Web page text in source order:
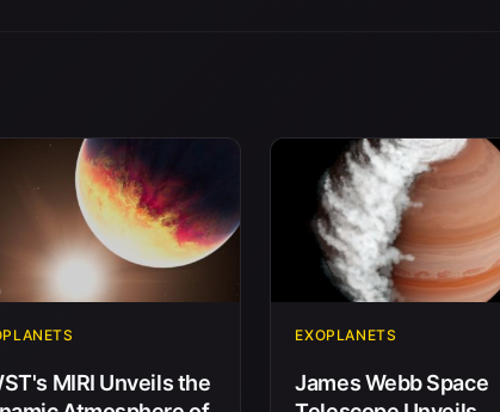
MIRI Unveils the
EXOPLANETS
James Webb Space